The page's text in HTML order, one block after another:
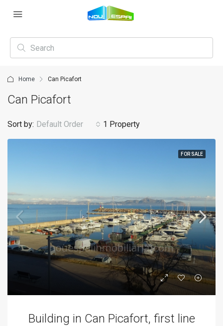
Home Can Picafort
Can Picafort
1 Property
Sort by: Default Order
FOR SALE
Building in Can Picafort, first line